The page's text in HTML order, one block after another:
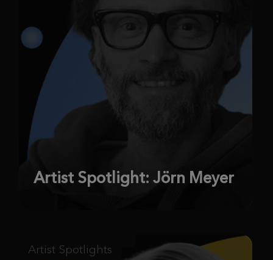
Artist Spotlight: Jörn Meyer
Artist Spotlights